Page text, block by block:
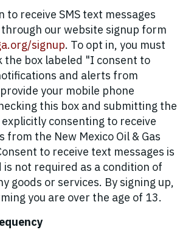
to receive SMS text messages
through our website signup form
signup. To opt in, you must
the box labeled "I consent to
and alerts from
your mobile phone
this box and submitting the
consenting to receive
from the New Mexico Oil & Gas
to receive text messages is
not required as a condition of
goods or services. By signing up,
you are over the age of 13.